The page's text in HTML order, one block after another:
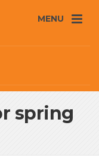
MENU
spring